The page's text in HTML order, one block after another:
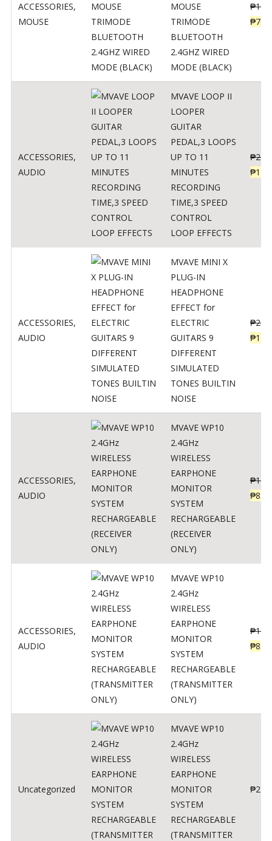
ACCESSORIES,
MOUSE
MOUSE
TRIMODE
BLUETOOTH
2.4GHZ WIRED
MODE (BLACK)
₱
₱760
ACCESSORIES,
AUDIO
MVAVE LOOP II
LOOPER
GUITAR
PEDAL,3 LOOPS
UP TO 11
MINUTES
RECORDING
TIME,3 SPEED
CONTROL
LOOP EFFECTS
₱
₱
ACCESSORIES,
AUDIO
MVAVE MINI X
PLUG-IN
HEADPHONE
EFFECT for
ELECTRIC
GUITARS 9
DIFFERENT
SIMULATED
TONES BUILTIN
NOISE
₱
₱
ACCESSORIES,
AUDIO
MVAVE WP10
2.4GHz
WIRELESS
EARPHONE
MONITOR
SYSTEM
RECHARGEABLE
(RECEIVER
ONLY)
₱
₱834
ACCESSORIES,
AUDIO
MVAVE WP10
2.4GHz
WIRELESS
EARPHONE
MONITOR
SYSTEM
RECHARGEABLE
(TRANSMITTER
ONLY)
₱
₱834
Uncategorized
MVAVE WP10
2.4GHz
WIRELESS
EARPHONE
MONITOR
SYSTEM
RECHARGEABLE
(TRANSMITTER
₱